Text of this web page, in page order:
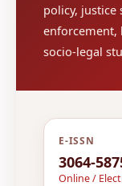
policy, justice
enforcement,
socio-legal
E-ISSN
3064-
Online /